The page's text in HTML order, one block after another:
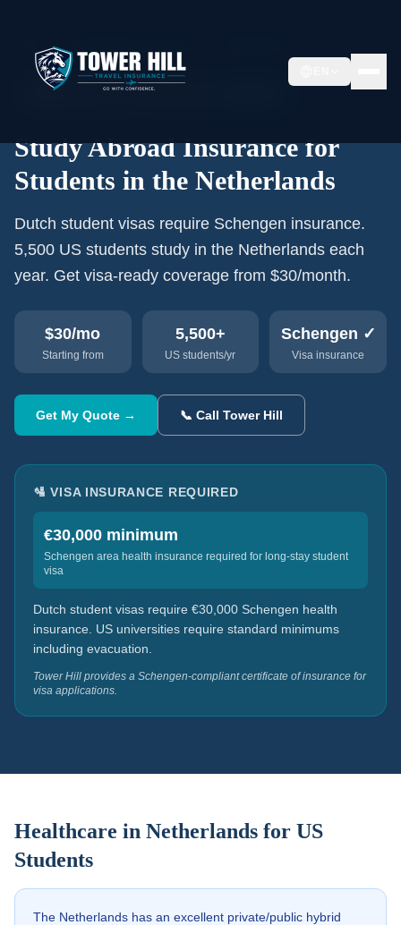
›
🇳🇱 5,500+US students/year
Study Abroad Insurance for
Students in the Netherlands
Dutch student visas require Schengen insurance.
5,500 US students study in the Netherlands each
year. Get visa-ready coverage from $30/month.
$30/mo
Starting from
5,500+
US students/yr
Schengen ✓
Visa insurance
Get My Quote → 📞 Call Tower Hill
🛂 VISA INSURANCE REQUIRED
€30,000 minimum
Schengen area health insurance required for long-stay student
visa
Dutch student visas require €30,000 Schengen health
insurance. US universities require standard minimums
including evacuation.
Tower Hill provides a Schengen-compliant certificate of insurance for
visa applications.
Healthcare in Netherlands for US
Students
The Netherlands has an excellent private/public hybrid